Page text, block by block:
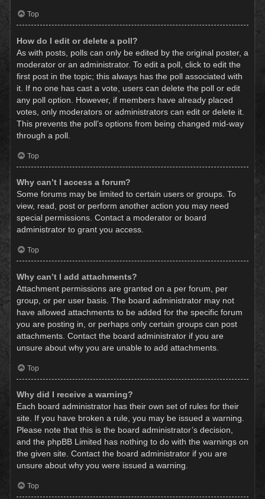
Top
How do I edit or delete a poll?
As with posts, polls can only be edited by the original poster, a
moderator or an administrator. To edit a poll, click to edit the
first post in the topic; this always has the poll associated with
it. If no one has cast a vote, users can delete the poll or edit
any poll option. However, if members have already placed
votes, only moderators or administrators can edit or delete it.
This prevents the poll’s options from being changed mid-way
through a poll.
Top
Why can’t I access a forum?
Some forums may be limited to certain users or groups. To
view, read, post or perform another action you may need
special permissions. Contact a moderator or board
administrator to grant you access.
Top
Why can’t I add attachments?
Attachment permissions are granted on a per forum, per
group, or per user basis. The board administrator may not
have allowed attachments to be added for the specific forum
you are posting in, or perhaps only certain groups can post
attachments. Contact the board administrator if you are
unsure about why you are unable to add attachments.
Top
Why did I receive a warning?
Each board administrator has their own set of rules for their
site. If you have broken a rule, you may be issued a warning.
Please note that this is the board administrator’s decision,
and the phpBB Limited has nothing to do with the warnings on
the given site. Contact the board administrator if you are
unsure about why you were issued a warning.
Top